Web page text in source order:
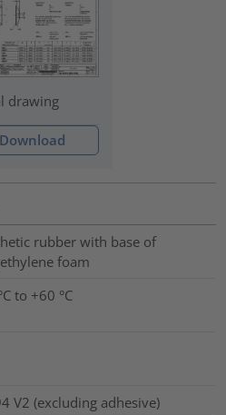
drawing
Download
rubber with base of
foam
to +60 °C
V2 (excluding adhesive)